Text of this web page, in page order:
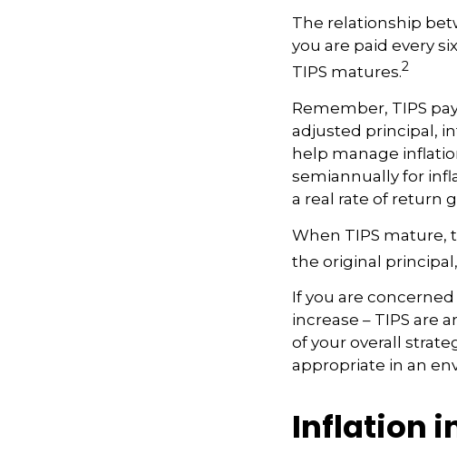
The relationship
you are paid every
TIPS matures.2
Remember, TIPS
adjusted principal,
help manage
semiannually for
a real rate of return
When TIPS mature,
the original
If you are
increase – TIPS are
of your overall
appropriate in an
Inflation